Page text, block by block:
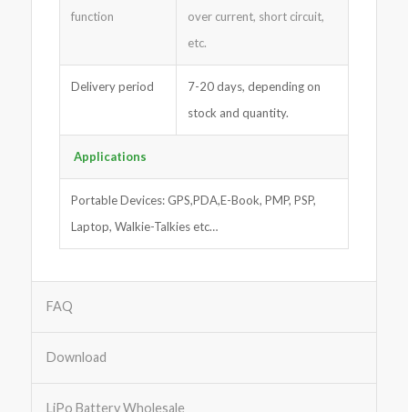
function
over current, short circuit,
etc.
Delivery period
7-20 days, depending on
stock and quantity.
Applications
Portable Devices: GPS,PDA,E-Book, PMP, PSP,
Laptop, Walkie-Talkies etc…
FAQ
Download
LiPo Battery Wholesale